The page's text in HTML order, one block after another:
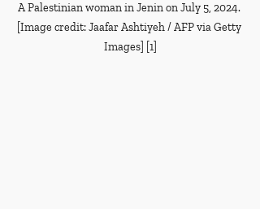
A Palestinian woman in Jenin on July 5, 2024.
[Image credit: Jaafar Ashtiyeh / AFP via Getty
Images] [1]